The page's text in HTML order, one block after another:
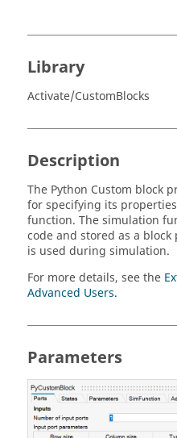
Library
Activate/CustomBlocks
Description
The Python Custom block
for specifying its
function. The simulation
code and stored as a
is used during simulation.
For more details, see the
Advanced Users.
Parameters